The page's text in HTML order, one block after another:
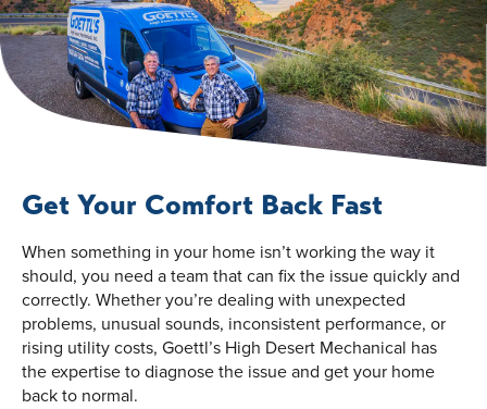
Get Your Comfort Back Fast
When something in your home isn’t working the way it
should, you need a team that can fix the issue quickly and
correctly. Whether you’re dealing with unexpected
problems, unusual sounds, inconsistent performance, or
rising utility costs, Goettl’s High Desert Mechanical has
the expertise to diagnose the issue and get your home
back to normal.